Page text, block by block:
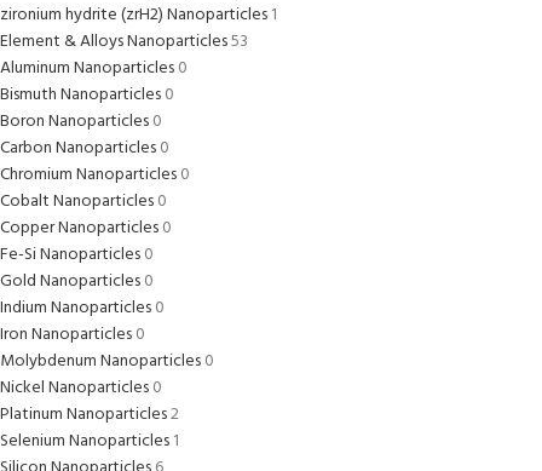
zironium hydrite (zrH2) Nanoparticles1
Element & Alloys Nanoparticles53
Aluminum Nanoparticles0
Bismuth Nanoparticles0
Boron Nanoparticles0
Carbon Nanoparticles0
Chromium Nanoparticles0
Cobalt Nanoparticles0
Copper Nanoparticles0
Fe-Si Nanoparticles0
Gold Nanoparticles0
Indium Nanoparticles0
Iron Nanoparticles0
Molybdenum Nanoparticles0
Nickel Nanoparticles0
Platinum Nanoparticles2
Selenium Nanoparticles1